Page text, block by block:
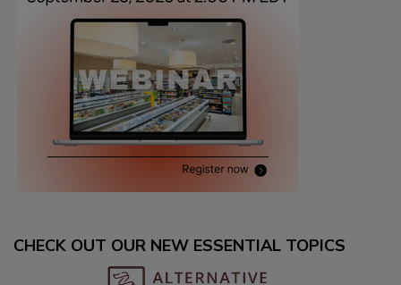
CHECK OUT OUR NEW ESSENTIAL TOPICS